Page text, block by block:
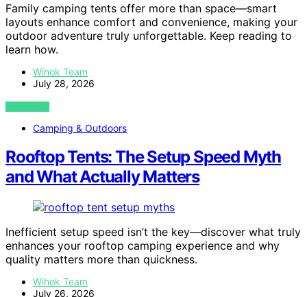
Family camping tents offer more than space—smart
layouts enhance comfort and convenience, making your
outdoor adventure truly unforgettable. Keep reading to
learn how.
Wihok Team
July 28, 2026
VIEW POST
Camping & Outdoors
Rooftop Tents: The Setup Speed Myth
and What Actually Matters
Inefficient setup speed isn’t the key—discover what truly
enhances your rooftop camping experience and why
quality matters more than quickness.
Wihok Team
July 26, 2026